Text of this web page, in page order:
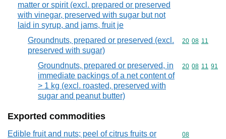
matter or spirit (excl. prepared or preserved
with vinegar, preserved with sugar but not
laid in syrup, and jams, fruit je
Groundnuts, prepared or preserved (excl.
preserved with sugar)
Commodity
20 08 11
Groundnuts, prepared or preserved, in
immediate packings of a net content of
> 1 kg (excl. roasted, preserved with
sugar and peanut butter)
Commodity
20 08 11 91
Exported commodities
Edible fruit and nuts; peel of citrus fruits or
Commodity
08